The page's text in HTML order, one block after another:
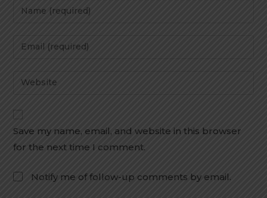
Save my name, email, and website in this browser
for the next time I comment.
Notify me of follow-up comments by email.